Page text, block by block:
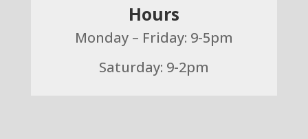
Hours
Monday – Friday: 9-5pm
Saturday: 9-2pm